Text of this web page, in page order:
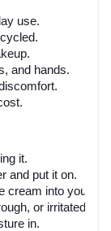
use.
and hands.
it.
and put it on.
cream into your
or irritated.
in.